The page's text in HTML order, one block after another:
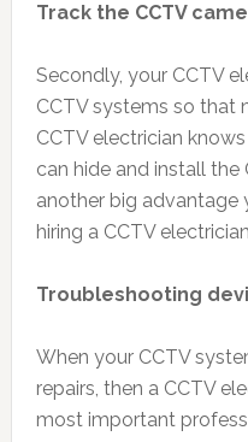
Track the CCTV
Secondly, your CCTV
CCTV systems so that
CCTV electrician
can hide and install the
another big advantage
hiring a CCTV
Troubleshooting
When your CCTV
repairs, then a CCTV
most important